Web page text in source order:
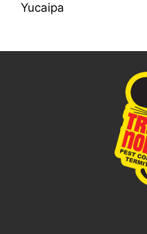
Yucaipa